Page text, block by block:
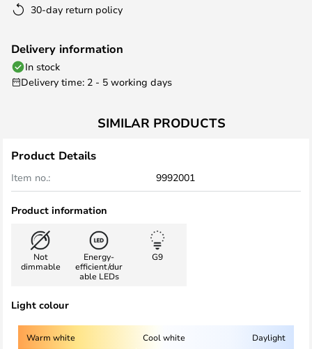
30-day return policy
Delivery information
In stock
Delivery time: 2 - 5 working days
SIMILAR PRODUCTS
Product Details
Item no.: 9992001
Product information
Not
dimmable
Energy-
efficient/dur
able LEDs
G9
Light colour
Warm white Cool white Daylight